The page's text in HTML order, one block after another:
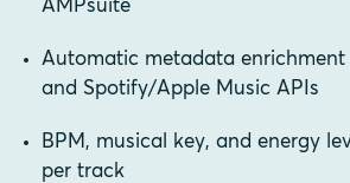
AMPsuite
Automatic metadata
and Spotify/Apple Music APIs
BPM, musical key, and energy
per track